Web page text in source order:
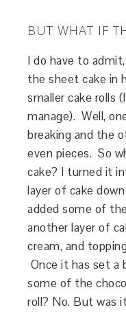
BUT WHAT IF
I do have to
the sheet cake in
smaller cake rolls
manage). Well,
breaking and the
even pieces. So
cake? I turned it
layer of cake
added some of
another layer of
cream, and
Once it has set a
some of the
roll? No. But was